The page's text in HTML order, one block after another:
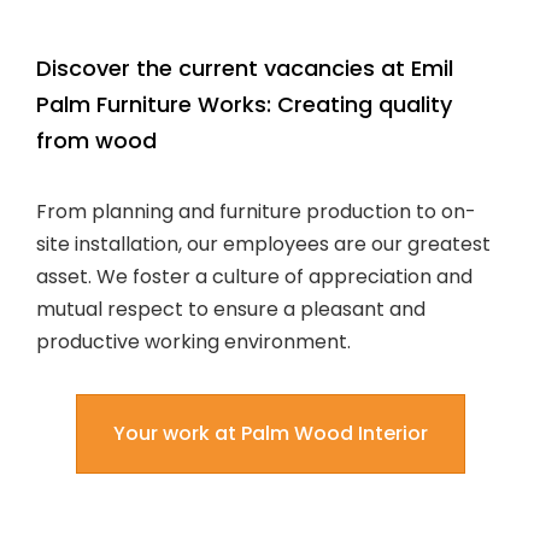
Discover the current vacancies at Emil
Palm Furniture Works: Creating quality
from wood
From planning and furniture production to on-
site installation, our employees are our greatest
asset. We foster a culture of appreciation and
mutual respect to ensure a pleasant and
productive working environment.
Your work at Palm Wood Interior